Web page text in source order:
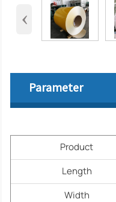
‹
Parameter
Product
Length
Width